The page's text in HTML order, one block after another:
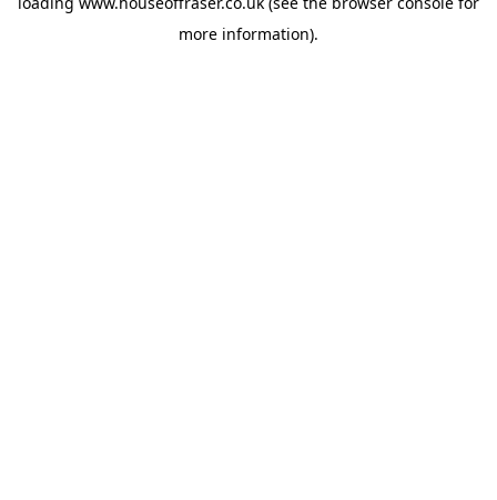
more information).